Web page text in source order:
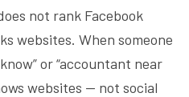
not rank Facebook
websites. When someone
or “accountant near
websites — not social